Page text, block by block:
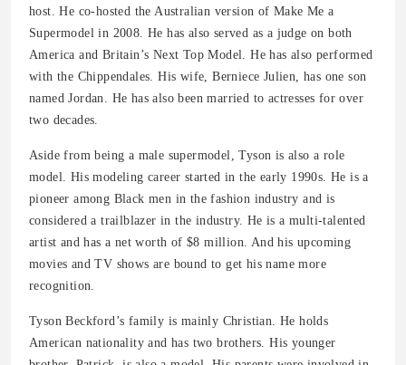
host. He co-hosted the Australian version of Make Me a
Supermodel in 2008. He has also served as a judge on both
America and Britain’s Next Top Model. He has also performed
with the Chippendales. His wife, Berniece Julien, has one son
named Jordan. He has also been married to actresses for over
two decades.
Aside from being a male supermodel, Tyson is also a role
model. His modeling career started in the early 1990s. He is a
pioneer among Black men in the fashion industry and is
considered a trailblazer in the industry. He is a multi-talented
artist and has a net worth of $8 million. And his upcoming
movies and TV shows are bound to get his name more
recognition.
Tyson Beckford’s family is mainly Christian. He holds
American nationality and has two brothers. His younger